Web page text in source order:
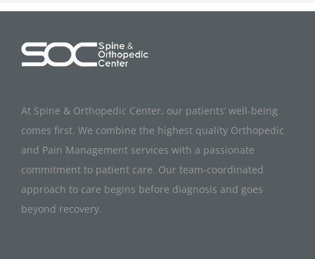
At Spine & Orthopedic Center, our patients’ well-being
comes first. We combine the highest quality Orthopedic
and Pain Management services with a passionate
commitment to patient care. Our team-coordinated
approach to care begins before diagnosis and goes
beyond recovery.